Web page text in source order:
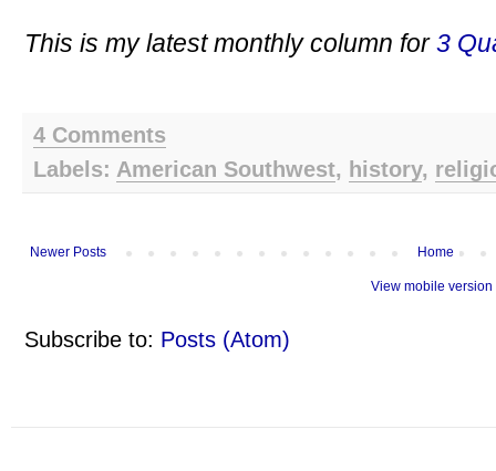
This is my latest monthly column for3
4 Comments
Labels: American Southwest, history,
Newer Posts Home
View mobile version
Subscribe to: Posts (Atom)